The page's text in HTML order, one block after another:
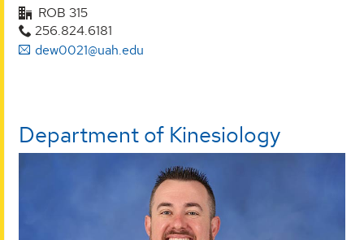
ROB 315
256.824.6181
dew0021@uah.edu
Department of Kinesiology